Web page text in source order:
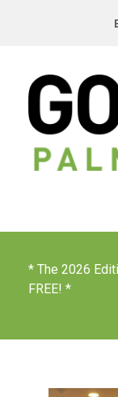
* The 2026
FREE! *